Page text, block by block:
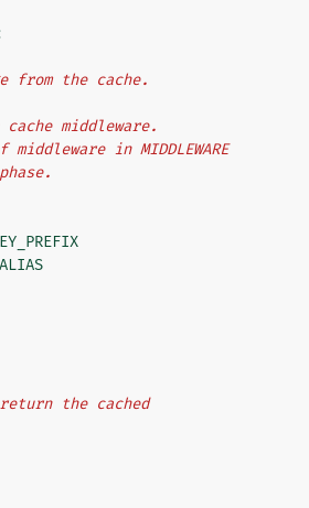
from the cache.
cache middleware.
middleware in MIDDLEWARE
return the cached